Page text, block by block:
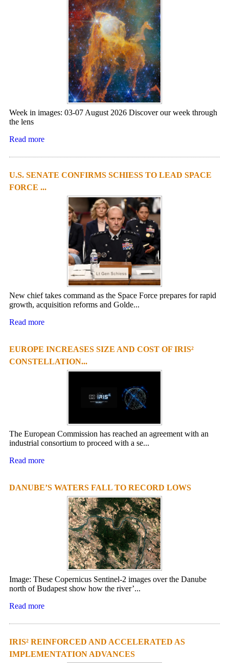
Week in images: 03-07 August 2026 Discover our week through
the lens
Read more
U.S. SENATE CONFIRMS SCHIESS TO LEAD SPACE
FORCE ...
New chief takes command as the Space Force prepares for rapid
growth, acquisition reforms and Golde...
Read more
EUROPE INCREASES SIZE AND COST OF IRIS²
CONSTELLATION...
The European Commission has reached an agreement with an
industrial consortium to proceed with a se...
Read more
DANUBE’S WATERS FALL TO RECORD LOWS
Image: These Copernicus Sentinel-2 images over the Danube
north of Budapest show how the river’...
Read more
IRIS² REINFORCED AND ACCELERATED AS
IMPLEMENTATION ADVANCES